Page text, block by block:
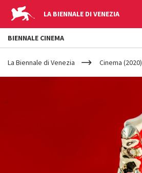
LA BIENNALE DI VENEZIA
YOUR
ARE
HERE
La Biennale di Venezia Cinema (2020)
BIENNALE CINEMA